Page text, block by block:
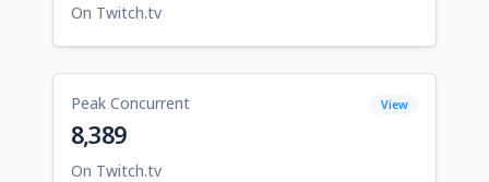
On Twitch.tv
Peak Concurrent View
8,389
On Twitch.tv